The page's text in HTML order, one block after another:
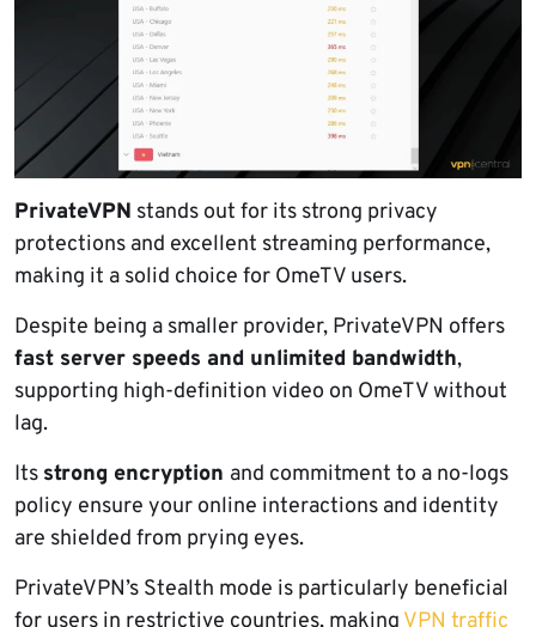
PrivateVPN stands out for its strong privacy
protections and excellent streaming performance,
making it a solid choice for OmeTV users.
Despite being a smaller provider, PrivateVPN offers
fast server speeds and unlimited bandwidth,
supporting high-definition video on OmeTV without
lag.
Its strong encryption and commitment to a no-logs
policy ensure your online interactions and identity
are shielded from prying eyes.
PrivateVPN’s Stealth mode is particularly beneficial